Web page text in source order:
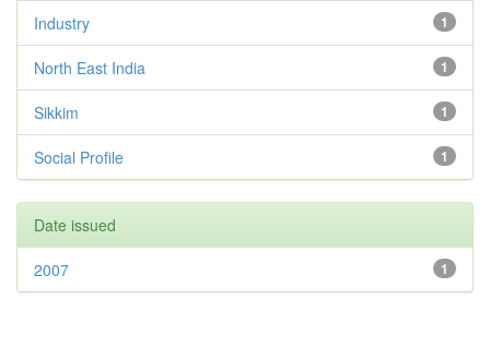
1
Industry
1
North East India
1
Sikkim
1
Social Profile
Date issued
1
2007